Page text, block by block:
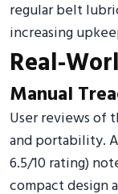
regular belt
increasing
Real-
Manual
User reviews of
and portability.
6.5/10 rating)
compact design